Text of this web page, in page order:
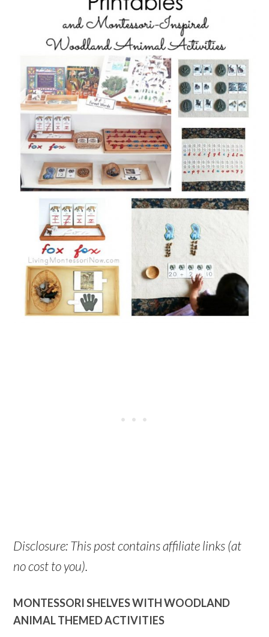
Disclosure: This post contains affiliate links (at
no cost to you).
MONTESSORI SHELVES WITH WOODLAND
ANIMAL THEMED ACTIVITIES